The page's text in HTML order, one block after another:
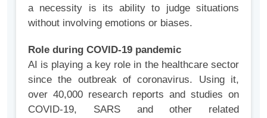
a necessity is its ability to judge situations
without involving emotions or biases.
Role during COVID-19 pandemic
AI is playing a key role in the healthcare sector
since the outbreak of coronavirus. Using it,
over 40,000 research reports and studies on
COVID-19, SARS and other related